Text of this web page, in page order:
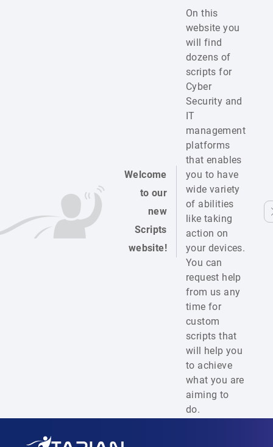
Welcome
to our
new
Scripts
website!
On this
website you
will find
dozens of
scripts for
Cyber
Security and
IT
management
platforms
that enables
you to have
wide variety
of abilities
like taking
action on
your devices.
You can
request help
from us any
time for
custom
scripts that
will help you
to achieve
what you are
aiming to
do.